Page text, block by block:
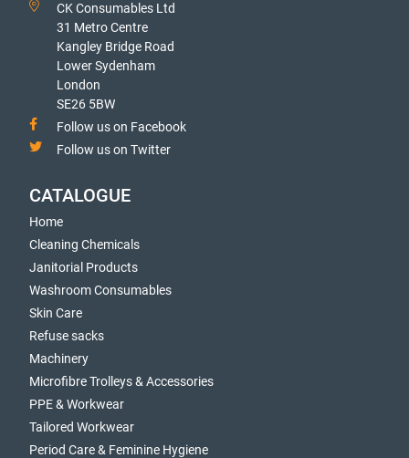
CK Consumables Ltd
31 Metro Centre
Kangley Bridge Road
Lower Sydenham
London
SE26 5BW
Follow us on Facebook
Follow us on Twitter
CATALOGUE
Home
Cleaning Chemicals
Janitorial Products
Washroom Consumables
Skin Care
Refuse sacks
Machinery
Microfibre Trolleys & Accessories
PPE & Workwear
Tailored Workwear
Period Care & Feminine Hygiene